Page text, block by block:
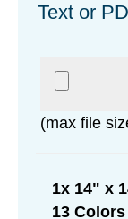
Text or
(max file
1x 14" x
13 Colors